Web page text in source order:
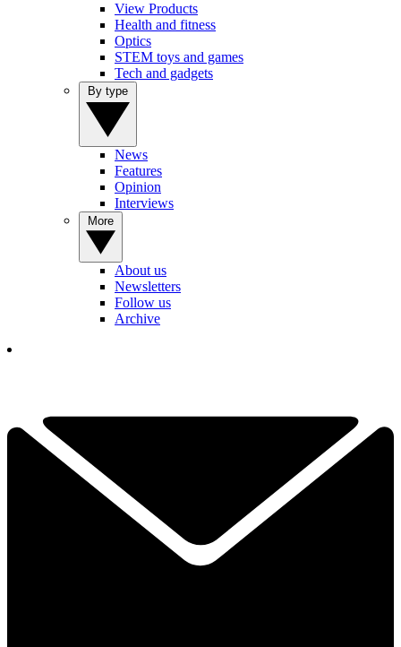
View Products
Health and fitness
Optics
STEM toys and games
Tech and gadgets
News
Features
Opinion
Interviews
About us
Newsletters
Follow us
Archive